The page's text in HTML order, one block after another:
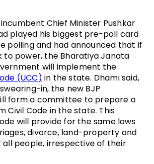
Chief Minister Pushkar
played his biggest pre-poll card
polling and had announced that if
to power, the Bharatiya Janata
will implement the
(UCC) in the state. Dhami said,
in, the new BJP
form a committee to prepare a
Civil Code in the state. This
will provide for the same laws
divorce, land-property and
people, irrespective of their